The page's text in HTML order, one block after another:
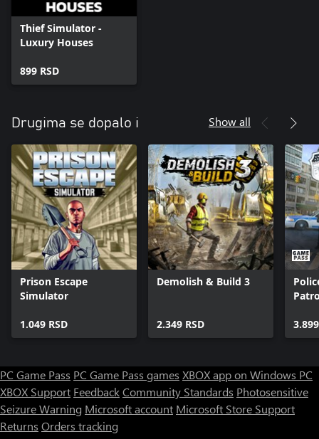
Thief Simulator -
Luxury Houses
899 RSD
Drugima se dopalo i Show all
Prison Escape
Simulator
1.049 RSD
Demolish & Build 3
2.349 RSD
PC Game Pass PC Game Pass games XBOX app on Windows PC
XBOX Support FeedbackCommunity Standards Photosensitive
Seizure Warning Microsoft account Microsoft Store Support
Returns Orders tracking